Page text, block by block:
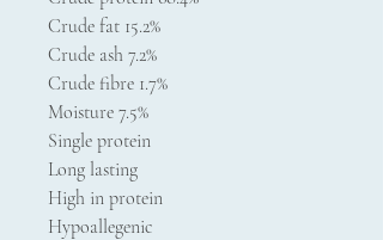
Crude fat 15.2%
Crude ash 7.2%
Crude fibre 1.7%
Moisture 7.5%
Single protein
Long lasting
High in protein
Hypoallegenic